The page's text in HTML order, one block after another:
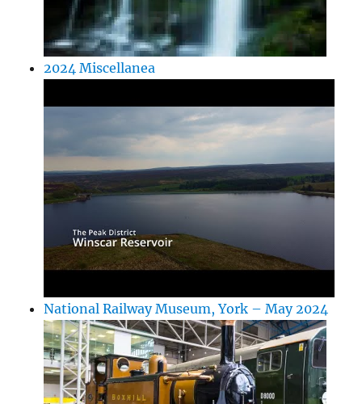
2024 Miscellanea
National Railway Museum, York – May 2024